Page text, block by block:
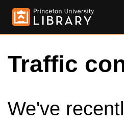
Traffic
We've